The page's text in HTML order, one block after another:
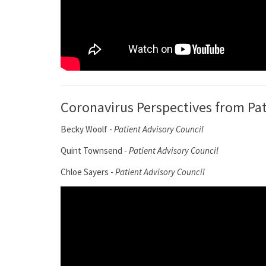
Coronavirus Perspectives from
Becky Woolf - Patient Advisory Council
Quint Townsend - Patient Advisory Council
Chloe Sayers - Patient Advisory Council